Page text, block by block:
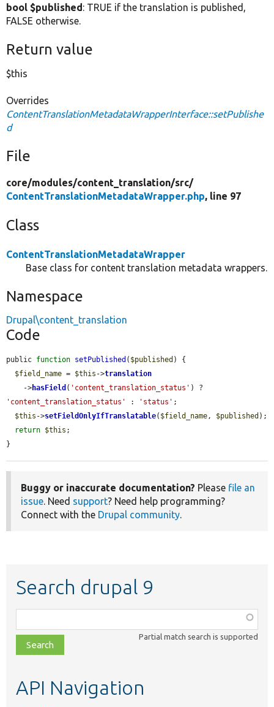
bool $published: TRUE if the translation is published,
FALSE otherwise.
Return value
$this
Overrides
ContentTranslationMetadataWrapperInterface::setPublishe
d
File
core/modules/content_translation/src/
ContentTranslationMetadataWrapper.php, line 97
Class
ContentTranslationMetadataWrapper
Base class for content translation metadata wrappers.
Namespace
Drupal\content_translation
Code
public function setPublished ( $published ) {
$field_name = $this ->translation
    ->
hasField ( 'content_translation_status'
'content_translation_status'
: 'status' ;
$this ->setFieldOnlyIfTranslatable( $field_name, $published );
return $this ;
}
Buggy or inaccurate documentation? Please file an
issue. Need support? Need help programming?
Connect with the Drupal community.
Search drupal 9
class,
file,
topic,
Partial match search is supported
API Navigation